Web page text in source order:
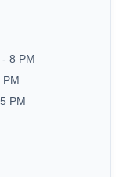
8 PM
PM
PM